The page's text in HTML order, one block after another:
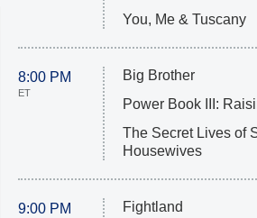
You, Me & Tuscany
8:00 PM
ET
Big Brother
Power Book III:
The Secret Lives of
Housewives
9:00 PM
Fightland